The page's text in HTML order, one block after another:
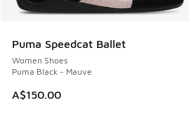
Puma Speedcat Ballet
Women Shoes
Puma Black - Mauve
A$150.00